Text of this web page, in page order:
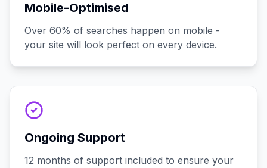
Mobile-Optimised
Over 60% of searches happen on mobile -
your site will look perfect on every device.
Ongoing Support
12 months of support included to ensure your